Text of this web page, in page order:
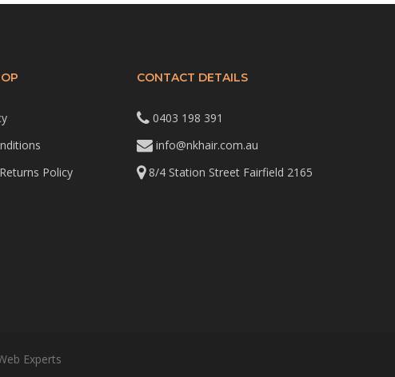
Policy
CONTACT DETAILS
0403 198 391
info@nkhair.com.au
8/4 Station Street Fairfield 2165
Experts